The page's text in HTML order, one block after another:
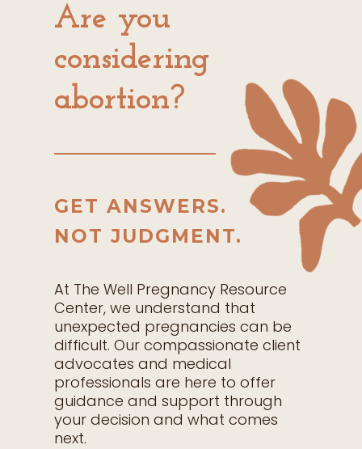
Are you
considering
abortion?
GET ANSWERS.
NOT JUDGMENT.
At The Well Pregnancy Resource
Center, we understand that
unexpected pregnancies can be
difficult. Our compassionate client
advocates and medical
professionals are here to offer
guidance and support through
your decision and what comes
next.